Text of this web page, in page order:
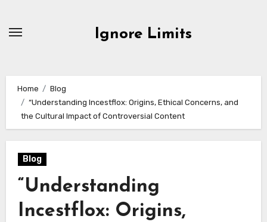
Ignore Limits
Home
Blog
“Understanding Incestflox: Origins, Ethical Concerns, and
the Cultural Impact of Controversial Content
Blog
“Understanding
Incestflox: Origins,